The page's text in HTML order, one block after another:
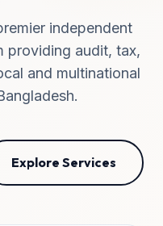
independent
providing audit, tax,
and multinational
Explore Services